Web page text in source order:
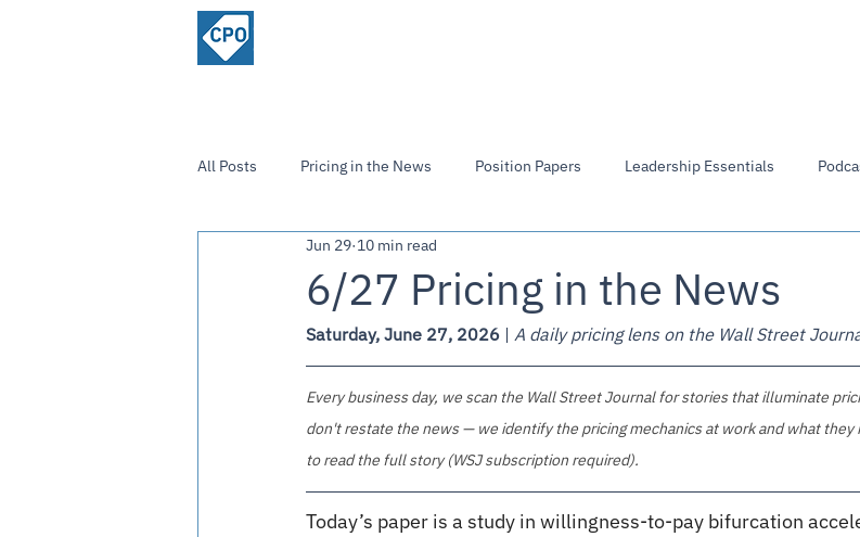
ChiefPricing
Officer.com
All Posts Pricing in the News Position Papers Leadership Essentials
Strategies and Insights
6/27 Pricing in the News
Jun 29 10 min read
Saturday, June 27, 2026 | A daily pricing lens on the Wall Street
Every business day, we scan the Wall Street Journal for stories that illuminate
don't restate the news — we identify the pricing mechanics at work and what
to read the full story (WSJ subscription required).
Today’s paper is a study in willingness-to-pay bifurcation